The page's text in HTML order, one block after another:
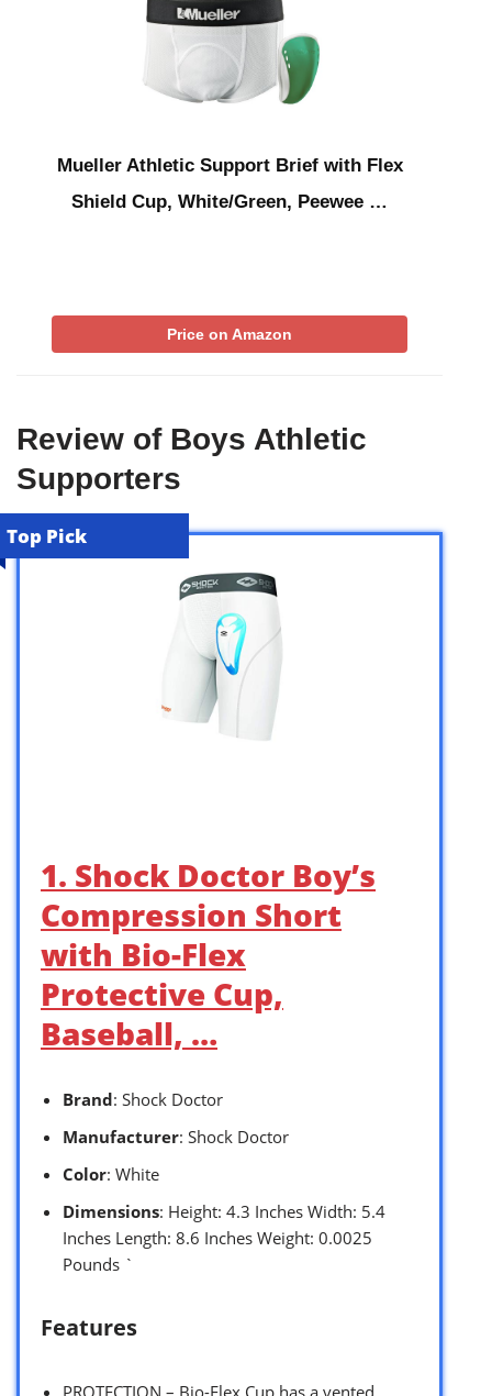
Mueller Athletic Support Brief with Flex
Shield Cup, White/Green, Peewee …
Price on Amazon
Review of Boys Athletic
Supporters
Top Pick
1. Shock Doctor Boy’s
Compression Short
with Bio-Flex
Protective Cup,
Baseball, …
Brand: Shock Doctor
Manufacturer: Shock Doctor
Color: White
Dimensions: Height: 4.3 Inches Width: 5.4
Inches Length: 8.6 Inches Weight: 0.0025
Pounds `
Features
PROTECTION – Bio-Flex Cup has a vented